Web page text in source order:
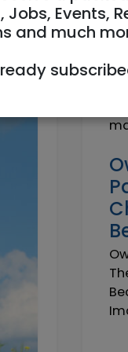
Events,
and much